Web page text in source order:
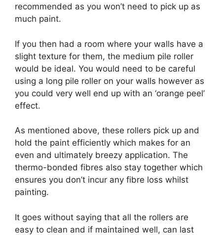
recommended as you won’t need to pick up as
much paint.
If you then had a room where your walls have a
slight texture for them, the medium pile roller
would be ideal. You would need to be careful
using a long pile roller on your walls however as
you could very well end up with an ‘orange peel’
effect.
As mentioned above, these rollers pick up and
hold the paint efficiently which makes for an
even and ultimately breezy application. The
thermo-bonded fibres also stay together which
ensures you don’t incur any fibre loss whilst
painting.
It goes without saying that all the rollers are
easy to clean and if maintained well, can last